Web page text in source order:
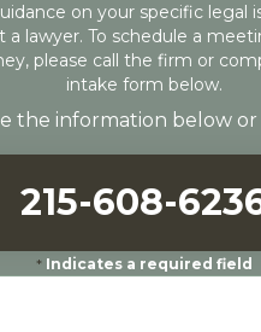
on your specific legal
a lawyer. To schedule a
please call the firm or
intake form below.
the information below or
215-608-
*Indicates a required field